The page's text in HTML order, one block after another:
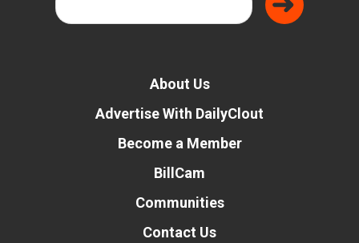
About Us
Advertise With DailyClout
Become a Member
BillCam
Communities
Contact Us